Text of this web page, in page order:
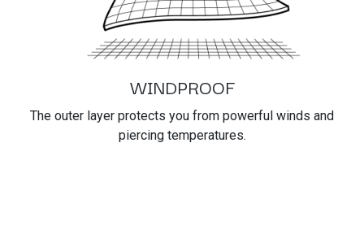
WINDPROOF
The outer layer protects you from powerful winds and
piercing temperatures.